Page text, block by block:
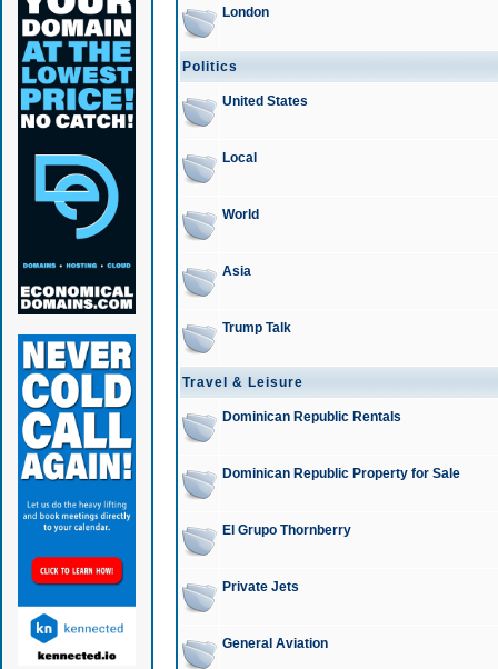
London
Politics
United States
Local
World
Asia
Trump Talk
Travel & Leisure
Dominican Republic Rentals
Dominican Republic Property for Sale
El Grupo Thornberry
Private Jets
General Aviation